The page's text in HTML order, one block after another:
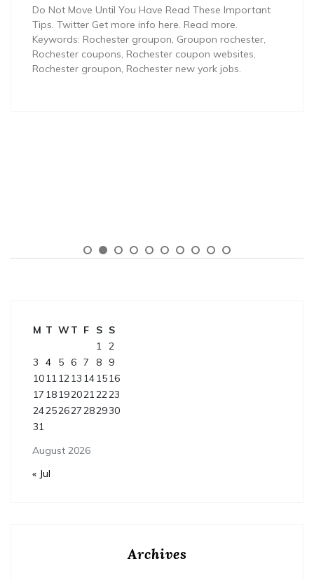
Do Not Move Until You Have Read These Important
Tips. Twitter Get more info here. Read more.
Keywords: Rochester groupon, Groupon rochester,
Rochester coupons, Rochester coupon websites,
Rochester groupon, Rochester new york jobs.
August 2026
M T WT F S S
1 2
3
4 5 6 7 8
9
10111213 141516
17 181920212223
24252627282930
31
« Jul
Archives